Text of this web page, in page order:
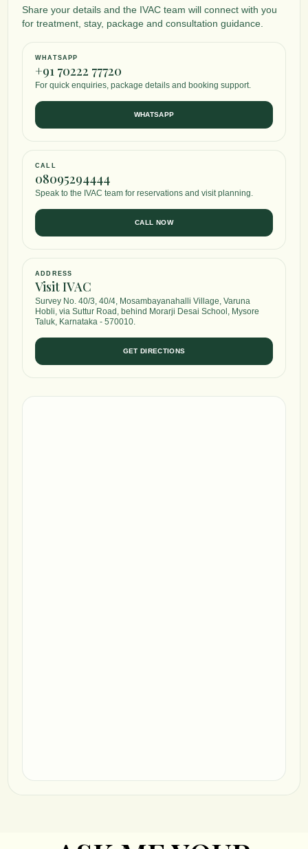
Share your details and the IVAC team will connect with you
for treatment, stay, package and consultation guidance.
WHATSAPP
+91 70222 77720
For quick enquiries, package details and booking support.
WHATSAPP
CALL
08095294444
Speak to the IVAC team for reservations and visit planning.
CALL NOW
ADDRESS
Visit IVAC
Survey No. 40/3, 40/4, Mosambayanahalli Village, Varuna
Hobli, via Suttur Road, behind Morarji Desai School, Mysore
Taluk, Karnataka - 570010.
GET DIRECTIONS